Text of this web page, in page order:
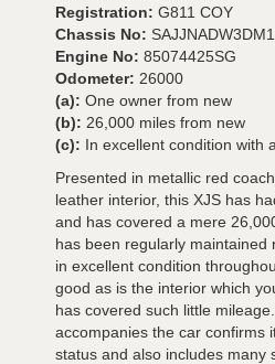
Registration: G811 COY
Chassis No:
Engine No: 85074425SG
Odometer: 26000
(a): One owner from new
(b): 26,000 miles from new
(c): In excellent condition with
Presented in metallic red
leather interior, this XJS has
and has covered a mere
has been regularly maintained
in excellent condition
good as is the interior which
has covered such little
accompanies the car confirms
status and also includes many